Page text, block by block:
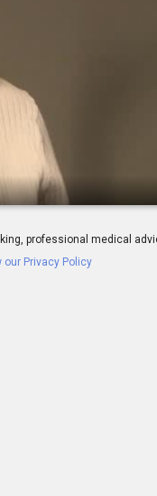
professional medical
our Privacy Policy